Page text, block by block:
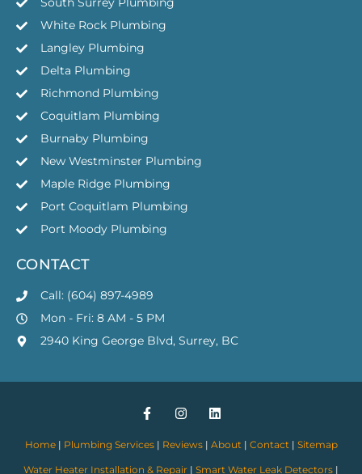
White Rock Plumbing
Langley Plumbing
Delta Plumbing
Richmond Plumbing
Coquitlam Plumbing
Burnaby Plumbing
New Westminster Plumbing
Maple Ridge Plumbing
Port Coquitlam Plumbing
Port Moody Plumbing
CONTACT
Call: (604) 897-4989
Mon - Fri: 8 AM - 5 PM
2940 King George Blvd, Surrey, BC
Home| Plumbing Services| Reviews| About | Contact | Sitemap
Water Heater Installation & Repair | Smart Water Leak Detectors |